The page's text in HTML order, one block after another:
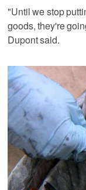
"Until we stop
goods, they're
Dupont said.